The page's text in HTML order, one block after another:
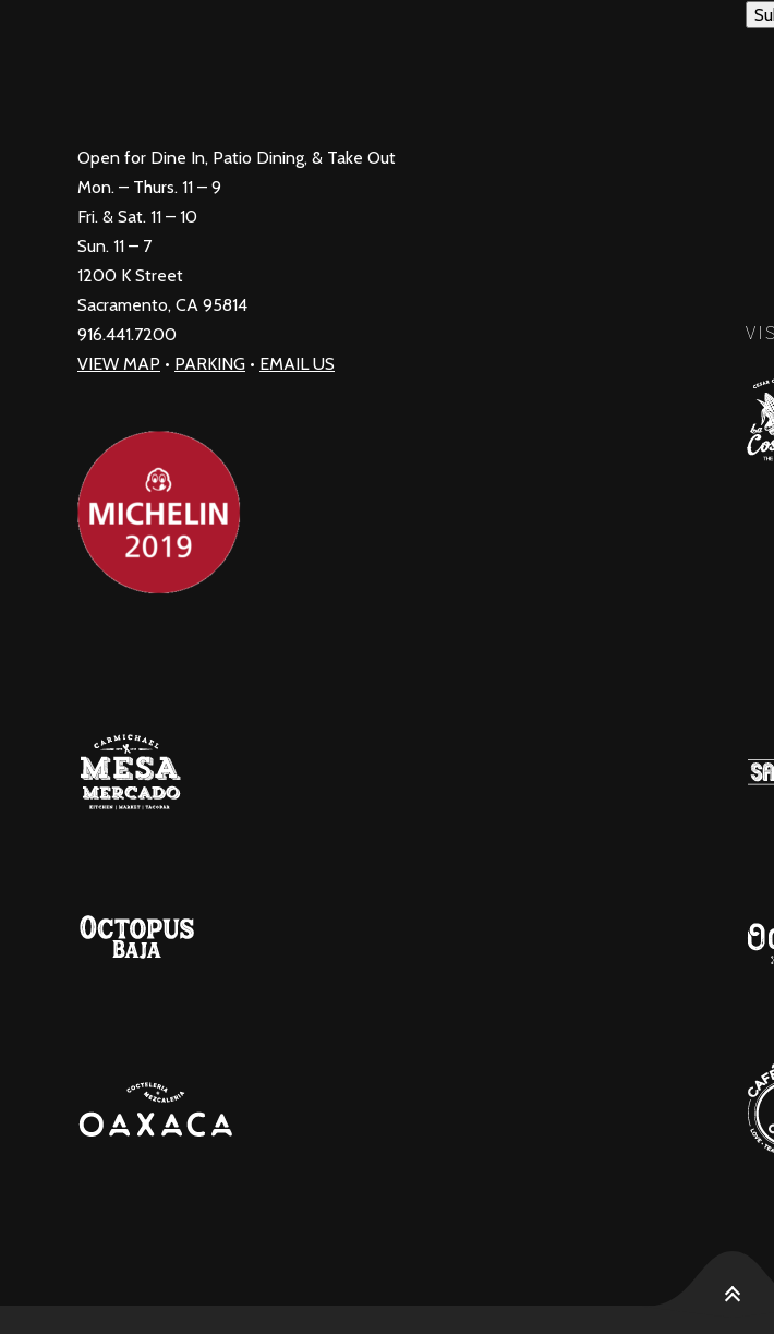
Open for Dine In, Patio Dining, & Take Out
Mon. – Thurs. 11 – 9
Fri. & Sat. 11 – 10
Sun. 11 – 7
1200 K Street
Sacramento, CA 95814
916.441.7200
VIEW MAP • PARKING • EMAIL US